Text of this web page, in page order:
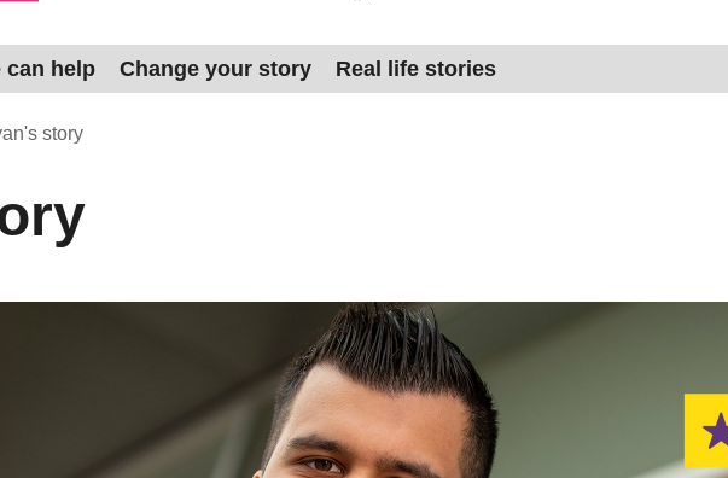
can help Change your story Real life stories
story